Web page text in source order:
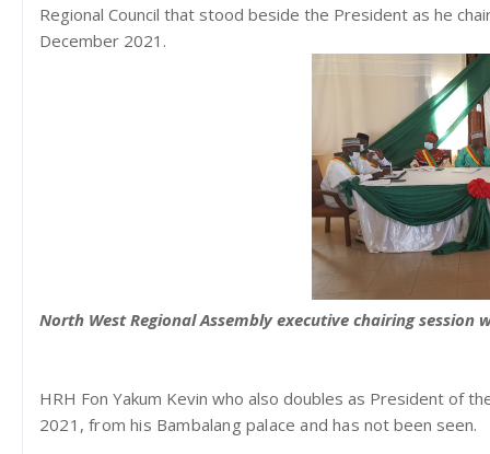
Regional Council that stood beside the President as he
December 2021.
North West Regional Assembly executive chairing
HRH Fon Yakum Kevin who also doubles as President of
2021,from his Bambalang palace and has not been seen.